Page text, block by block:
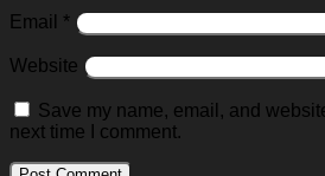
Email *
Website
Save my name, email, and
next time I comment.